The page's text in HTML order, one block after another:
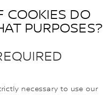
COOKIES DO
PURPOSES?
necessary to use our